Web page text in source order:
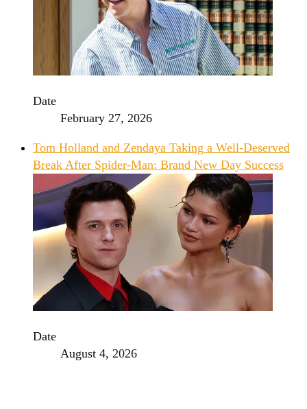
Date
February 27, 2026
Tom Holland and Zendaya Taking a Well-Deserved
Break After Spider-Man: Brand New Day Success
Date
August 4, 2026